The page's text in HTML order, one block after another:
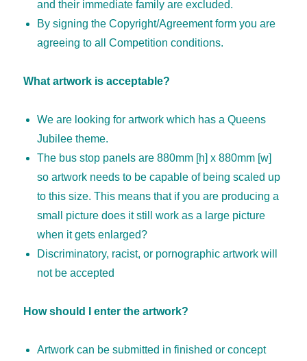
and their immediate family are excluded.
By signing the Copyright/Agreement form you are
agreeing to all Competition conditions.
What artwork is acceptable?
We are looking for artwork which has a Queens
Jubilee theme.
The bus stop panels are 880mm [h] x 880mm [w]
so artwork needs to be capable of being scaled up
to this size. This means that if you are producing a
small picture does it still work as a large picture
when it gets enlarged?
Discriminatory, racist, or pornographic artwork will
not be accepted
How should I enter the artwork?
Artwork can be submitted in finished or concept